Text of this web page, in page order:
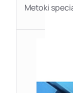
Metoki